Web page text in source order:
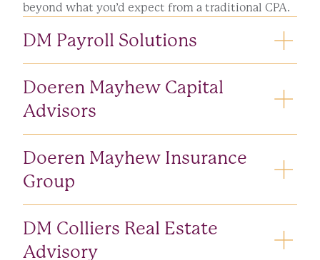
beyond what you’d expect from a traditional CPA.
DM Payroll Solutions
pay your people.
LEARN MORE
Doeren Mayhew Capital
Advisors
experienced investment bankers who understand
your corner.
Advisors, LLC. Member FINRA/SIPC.
Doeren Mayhew Insurance
Group
protected and free from liability risks.
DM Colliers Real Estate
Advisory